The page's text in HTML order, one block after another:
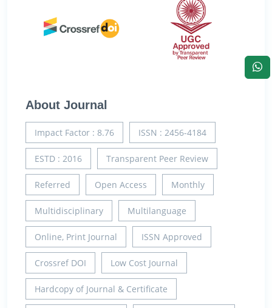
About Journal
Impact Factor : 8.76 ISSN : 2456-4184
ESTD : 2016 Transparent Peer Review
Referred Open Access Monthly
Multidisciplinary Multilanguage
Online, Print Journal ISSN Approved
Crossref DOI Low Cost Journal
Hardcopy of Journal & Certificate